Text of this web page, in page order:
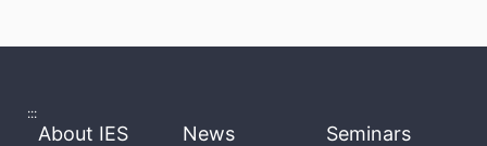
:::
About IES News Seminars